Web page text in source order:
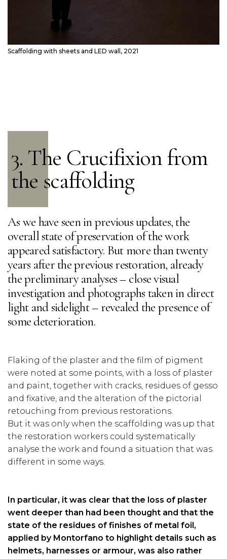
Scaffolding with sheets and LED wall, 2021
3. The Crucifixion from
the scaffolding
As we have seen in previous updates, the
overall state of preservation of the work
appeared satisfactory. But more than twenty
years after the previous restoration, already
the preliminary analyses – close visual
investigation and photographs taken in direct
light and sidelight – revealed the presence of
some deterioration.
Flaking of the plaster and the film of pigment
were noted at some points, with a loss of plaster
and paint, together with cracks, residues of gesso
and fixative, and the alteration of the pictorial
retouching from previous restorations.
But it was only when the scaffolding was up that
the restoration workers could systematically
analyse the work and found a situation that was
different in some ways.
In particular, it was clear that the loss of plaster
went deeper than had been thought and that the
state of the residues of finishes of metal foil,
applied by Montorfano to highlight details such as
helmets, harnesses or armour, was also rather